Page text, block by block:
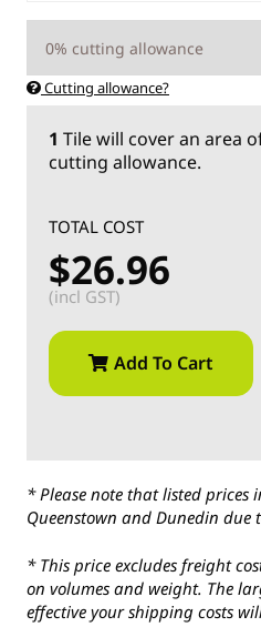
Cutting allowance?
1 Tilewill cover an area
cutting allowance.
TOTAL COST
$26.96
(incl GST)
Add To Cart
* Please note that listed prices
Queenstown and Dunedin due
* This price excludes freight
on volumes and weight. The
effective your shipping costs